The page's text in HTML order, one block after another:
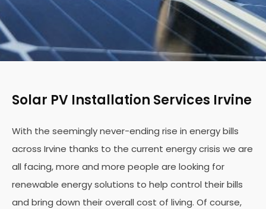
Solar PV Installation Services Irvine
With the seemingly never-ending rise in energy bills
across Irvine thanks to the current energy crisis we are
all facing, more and more people are looking for
renewable energy solutions to help control their bills
and bring down their overall cost of living. Of course,